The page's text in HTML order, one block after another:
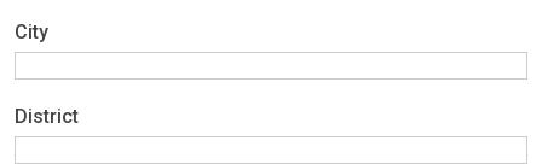
City
District